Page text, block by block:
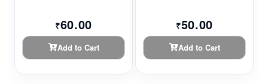
₹60.00
Add to Cart
₹50.00
Add to Cart